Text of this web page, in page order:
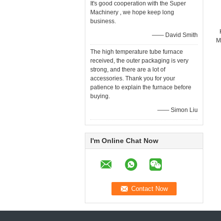
It's good cooperation with the Super
Machinery , we hope keep long
business.
—— David Smith
The high temperature tube furnace
received, the outer packaging is very
strong, and there are a lot of
accessories. Thank you for your
patience to explain the furnace before
buying.
—— Simon Liu
I'm Online Chat Now